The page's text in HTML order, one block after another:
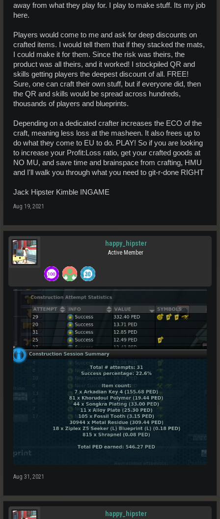
away from what they play for. I play to make stuff. Its my job
here.
Players would come to me and ask for deep discounts on
crafted items. I would tell them that if they stacked the mats,
I could make it for them. Since the risk was theirs, the
product was all theirs, and it worked! I stockpiled QR and
skills getting players the deepest discount of all. FREE!
Sure, one can craft their own stuff, but if everyone did, then
the QR and skills would be spread across hundreds,
thousands of players and blueprints.
Depending on a dedicated crafter increases the ECO of the
craft, meaning less loss at the masheen. It also frees up to
do what they come to EU to do. PLAY! So if you are looking
to increase your Profit:Loss ratio, get your crafted goods at
NO MU, and save time and brainspace from crafting, HMU
and I'll walk you through what you need to git-r-done RIGHT
Jack Hipster Kimble INGAME
Aug 19, 2021
happy_hipster
Active Member
Aug 31, 2021
happy_hipster